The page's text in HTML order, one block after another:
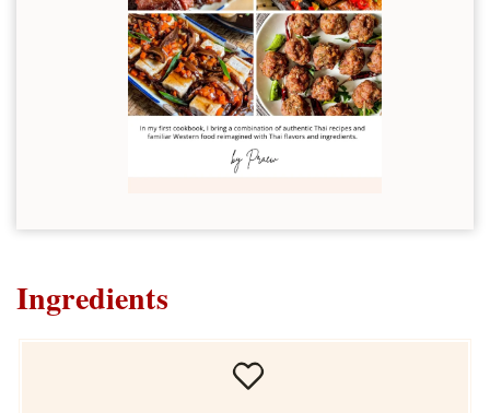
Ingredients